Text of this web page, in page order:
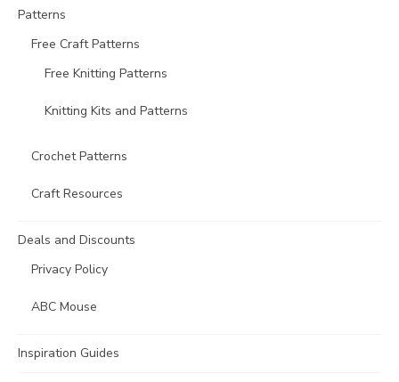
Patterns
Free Craft Patterns
Free Knitting Patterns
Knitting Kits and Patterns
Crochet Patterns
Craft Resources
Deals and Discounts
Privacy Policy
ABC Mouse
Inspiration Guides